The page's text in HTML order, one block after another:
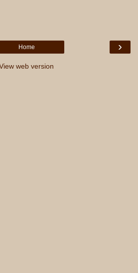
›
Home
web version